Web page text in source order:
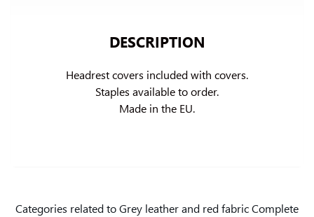
DESCRIPTION
Headrest covers included with covers.
Staples available to order.
Made in the EU.
Categories related to Grey leather and red fabric Complete